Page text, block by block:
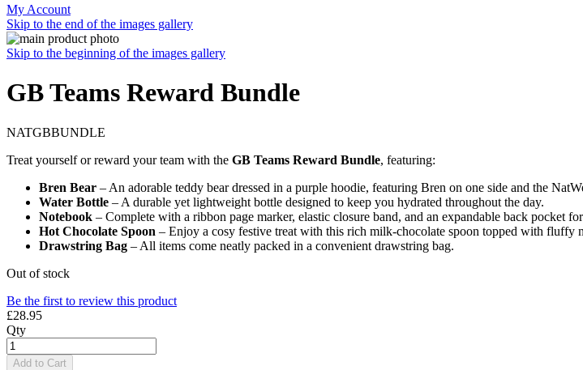
My Account
Skip to the end of the images gallery
Skip to the beginning of the images gallery
GB Teams Reward Bundle
NATGBBUNDLE
Treat yourself or reward your team with the GB Teams Reward Bundle, featuring:
Bren Bear – An adorable teddy bear dressed in a purple hoodie, featuring Bren on one side and the
Water Bottle – A durable yet lightweight bottle designed to keep you hydrated throughout the day.
Notebook – Complete with a ribbon page marker, elastic closure band, and an expandable back pocket
Hot Chocolate Spoon – Enjoy a cosy festive treat with this rich milk‑chocolate spoon topped with fluffy
Drawstring Bag – All items come neatly packed in a convenient drawstring bag.
Out of stock
Be the first to review this product
£28.95
Qty
Add to Cart